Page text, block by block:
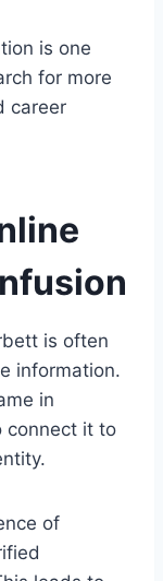
is one
for more
career
is often
information.
in
connect it to
of